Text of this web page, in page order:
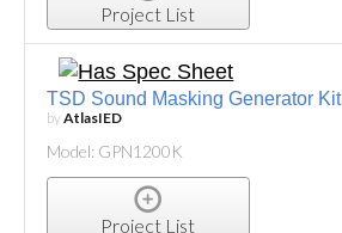
Project List
TSD Sound Masking Generator Kit
byAtlasIED
Model: GPN1200K
Project List